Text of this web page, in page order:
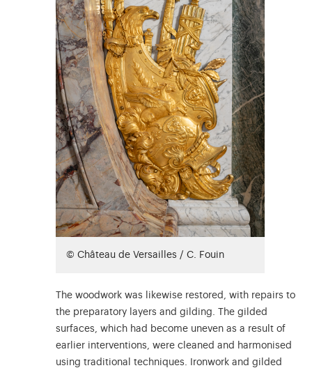
© Château de Versailles / C. Fouin
The woodwork was likewise restored, with repairs to
the preparatory layers and gilding. The gilded
surfaces, which had become uneven as a result of
earlier interventions, were cleaned and harmonised
using traditional techniques. Ironwork and gilded